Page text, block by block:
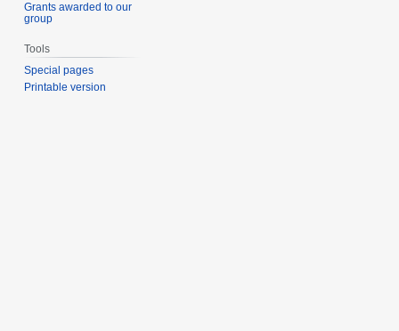
Grants awarded to our
group
Tools
Special pages
Printable version